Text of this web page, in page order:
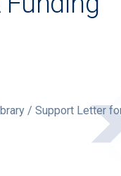
/ Support Letter for